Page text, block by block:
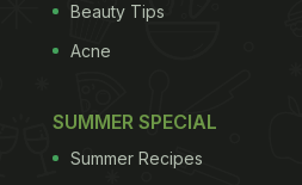
Beauty Tips
Acne
SUMMER SPECIAL
Summer Recipes